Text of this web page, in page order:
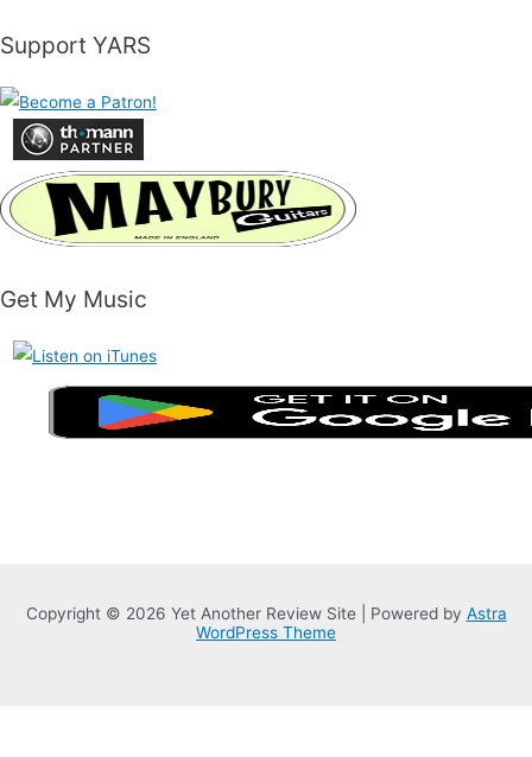
Support YARS
Get My Music
Copyright © 2026 Yet Another Review Site | Powered by Astra
WordPress Theme